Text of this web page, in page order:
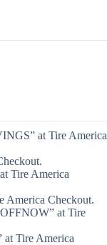
at Tire America
Tire America
America Checkout.
at Tire
at Tire America